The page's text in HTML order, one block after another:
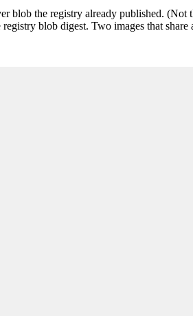
blob the registry already published. (Not
blob digest. Two images that share